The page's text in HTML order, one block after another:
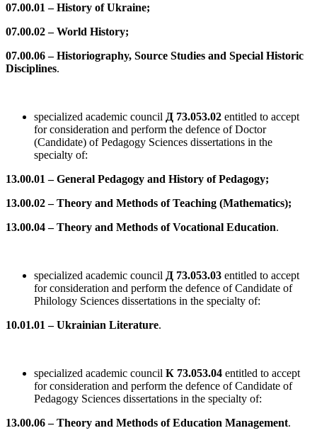
07.00.01 – History of Ukraine;
07.00.02 – World History;
07.00.06 – Historiography, Source Studies and Special Historic
Disciplines.
specialized academic council Д 73.053.02 entitled to accept
for consideration and perform the defence of Doctor
(Candidate) of Pedagogy Sciences dissertations in the
specialty of:
13.00.01 – General Pedagogy and History of Pedagogy;
13.00.02 – Theory and Methods of Teaching (Mathematics);
13.00.04 – Theory and Methods of Vocational Education.
specialized academic council Д 73.053.03 entitled to accept
for consideration and perform the defence of Candidate of
Philology Sciences dissertations in the specialty of:
10.01.01 – Ukrainian Literature.
specialized academic council К 73.053.04 entitled to accept
for consideration and perform the defence of Candidate of
Pedagogy Sciences dissertations in the specialty of:
13.00.06 – Theory and Methods of Education Management.